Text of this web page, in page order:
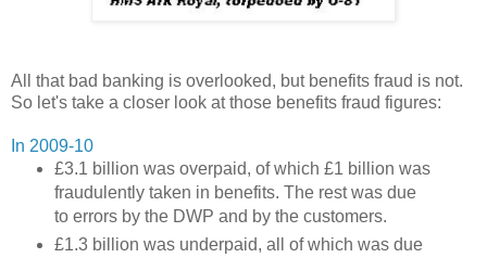
All that bad banking is overlooked, but benefits fraud is not.
So let's take a closer look at those benefits fraud figures:
In 2009-10
£3.1 billion was overpaid, of which £1 billion was
fraudulently taken in benefits. The rest was due
to errors by the DWP and by the customers.
£1.3 billion was underpaid, all of which was due